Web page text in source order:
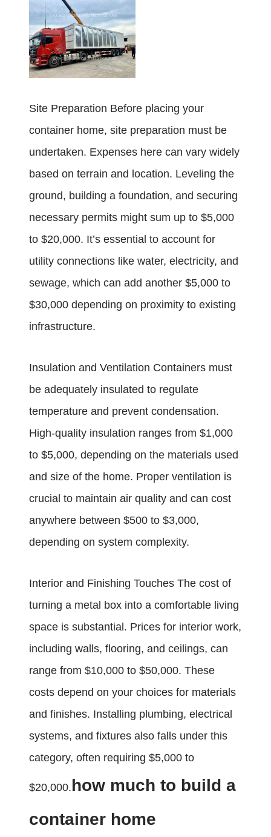
Site Preparation Before placing your
container home, site preparation must be
undertaken. Expenses here can vary widely
based on terrain and location. Leveling the
ground, building a foundation, and securing
necessary permits might sum up to $5,000
to $20,000. It’s essential to account for
utility connections like water, electricity, and
sewage, which can add another $5,000 to
$30,000 depending on proximity to existing
infrastructure.
Insulation and Ventilation Containers must
be adequately insulated to regulate
temperature and prevent condensation.
High-quality insulation ranges from $1,000
to $5,000, depending on the materials used
and size of the home. Proper ventilation is
crucial to maintain air quality and can cost
anywhere between $500 to $3,000,
depending on system complexity.
Interior and Finishing Touches The cost of
turning a metal box into a comfortable living
space is substantial. Prices for interior work,
including walls, flooring, and ceilings, can
range from $10,000 to $50,000. These
costs depend on your choices for materials
and finishes. Installing plumbing, electrical
systems, and fixtures also falls under this
category, often requiring $5,000 to
$20,000. how much to build a
container home